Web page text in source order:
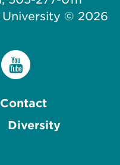
University © 2026
Contact
Diversity